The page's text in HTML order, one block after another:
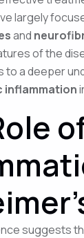
largely
and
of the
to a deeper
inflammation
suggests